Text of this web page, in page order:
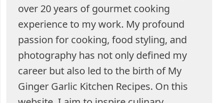
over 20 years of gourmet cooking
experience to my work. My profound
passion for cooking, food styling, and
photography has not only defined my
career but also led to the birth of My
Ginger Garlic Kitchen Recipes. On this